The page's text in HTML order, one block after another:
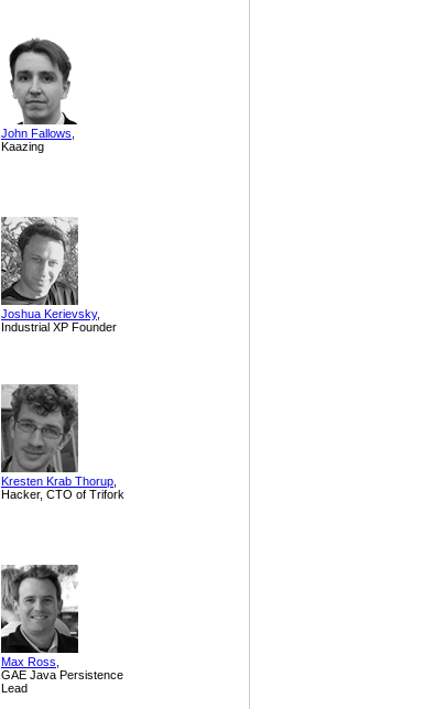
John Fallows
Kaazing
Joshua Kerievsky,
Industrial XP Founder
Kresten Krab Thorup
Hacker, CTO of Trifork
Max Ross
GAE Java Persistence
Lead